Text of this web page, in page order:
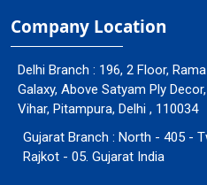
Company Location
Delhi Branch : 196, 2 Floor,
Galaxy, Above Satyam Ply
Vihar, Pitampura, Delhi , 110034
Gujarat Branch : North - 405 -
Rajkot - 05. Gujarat India